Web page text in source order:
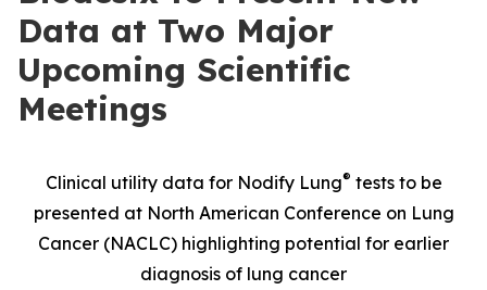
Data at Two Major
Upcoming Scientific
Meetings
Clinical utility data for Nodify Lung® tests to be
presented at North American Conference on Lung
Cancer (NACLC) highlighting potential for earlier
diagnosis of lung cancer